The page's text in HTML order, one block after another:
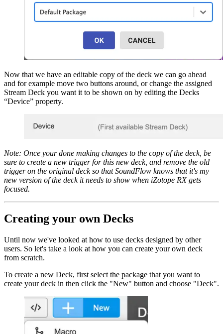
Now that we have an editable copy of the deck we can go ahead
and for example move two buttons around, or change the assigned
Stream Deck you want it to be shown on by editing the Decks
“Device” property.
Note: Once your done making changes to the copy of the deck, be
sure to create a new trigger for this new deck, and remove the old
trigger on the original deck so that SoundFlow knows that it's my
new version of the deck it needs to show when iZotope RX gets
focused.
Creating your own Decks
Until now we've looked at how to use decks designed by other
users. So let's take a look at how you can create your own deck
from scratch.
To create a new Deck, first select the package that you want to
create your deck in then click the "New" button and choose "Deck".